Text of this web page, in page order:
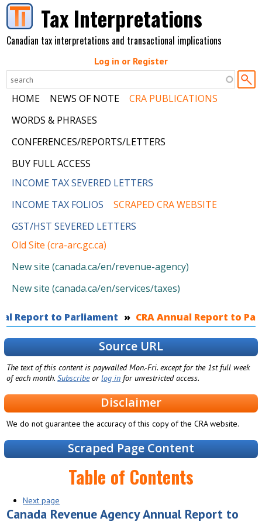
Skip to main contentTax Interpretations
Canadian tax interpretations and transactional implications
Log in or Register
HOME NEWS OF NOTE
CRA PUBLICATIONS
WORDS & PHRASES
CONFERENCES/REPORTS/LETTERS
BUY FULL ACCESS
INCOME TAX SEVERED LETTERS
INCOME TAX FOLIOS
SCRAPED CRA WEBSITE
GST/HST SEVERED LETTERS
Old Site (cra-arc.gc.ca)
New site (canada.ca/en/revenue-agency)
New site (canada.ca/en/services/taxes)
You are here
Report to Parliament CRA Annual Report to
Source URL
The text of this content is paywalled Mon.-Fri. except for the 1st full week
of each month.Subscribeorlog in for unrestricted access.
Disclaimer
We do not guarantee the accuracy of this copy of the CRA website.
Scraped Page Content
Table of Contents
Next page
Canada Revenue Agency Annual Report to